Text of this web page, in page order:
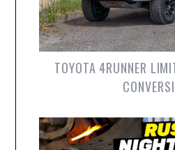
TOYOTA 4RUNNER